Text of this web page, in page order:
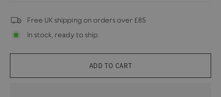
Free UK shipping on orders over £85
In stock, ready to ship
ADD TO CART